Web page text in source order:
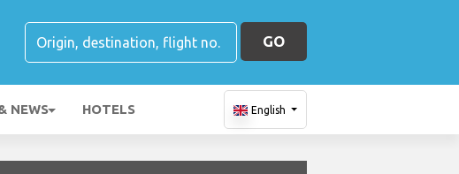
GO
NEWS HOTELS English